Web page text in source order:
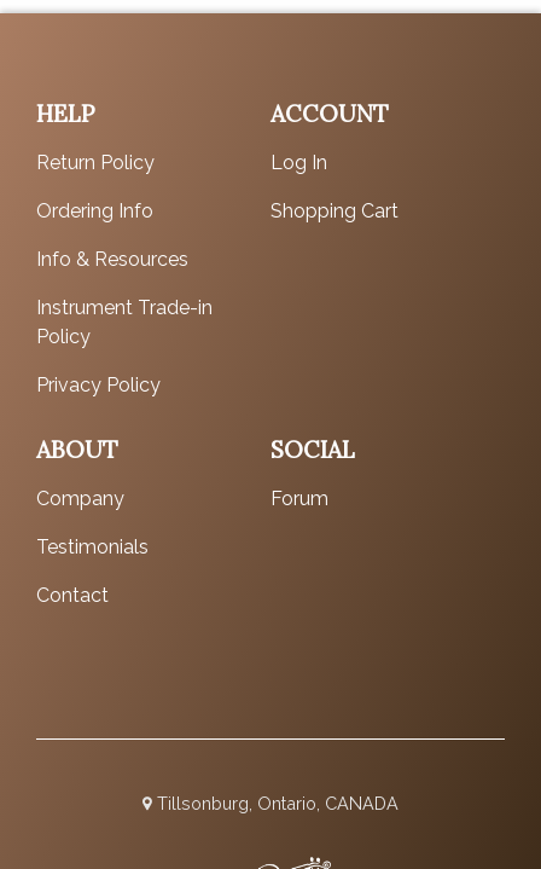
HELP
Return Policy
Ordering Info
Info & Resources
Instrument Trade-in
Policy
Privacy Policy
ACCOUNT
Log In
Shopping Cart
ABOUT
Company
Testimonials
Contact
SOCIAL
Forum
Tillsonburg, Ontario, CANADA